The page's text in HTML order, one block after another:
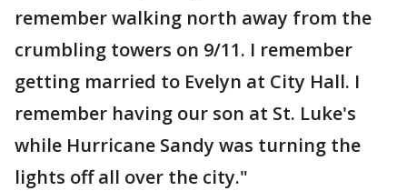
remember walking north away from the
crumbling towers on 9/11. I remember
getting married to Evelyn at City Hall. I
remember having our son at St. Luke's
while Hurricane Sandy was turning the
lights off all over the city."